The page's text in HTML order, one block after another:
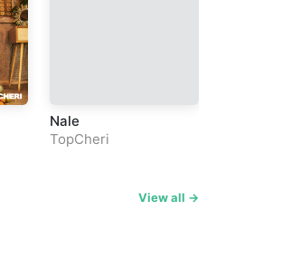
Nale
TopCheri
View all →